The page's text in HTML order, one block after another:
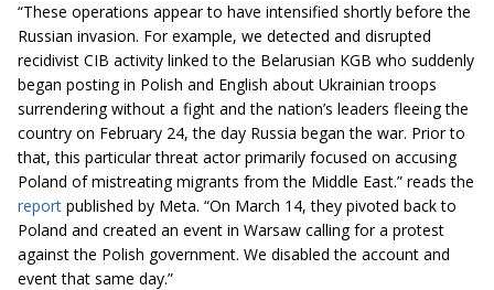
“These operations appear to have intensified shortly before the
Russian invasion. For example, we detected and disrupted
recidivist CIB activity linked to the Belarusian KGB who suddenly
began posting in Polish and English about Ukrainian troops
surrendering without a fight and the nation’s leaders fleeing the
country on February 24, the day Russia began the war. Prior to
that, this particular threat actor primarily focused on accusing
Poland of mistreating migrants from the Middle East.” reads the
report published by Meta. “On March 14, they pivoted back to
Poland and created an event in Warsaw calling for a protest
against the Polish government. We disabled the account and
event that same day.”